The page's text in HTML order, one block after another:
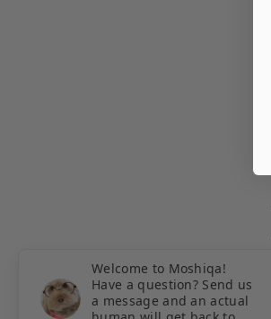
Welcome to Moshiqa!
Have a question? Send us
a message and an actual